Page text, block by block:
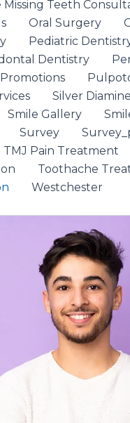
Teeth
Oral Surgery
Pediatric
Dentistry
Promotions
Silver
Smile Gallery
Survey
TMJ Pain Treatment
Toothache
Westchester